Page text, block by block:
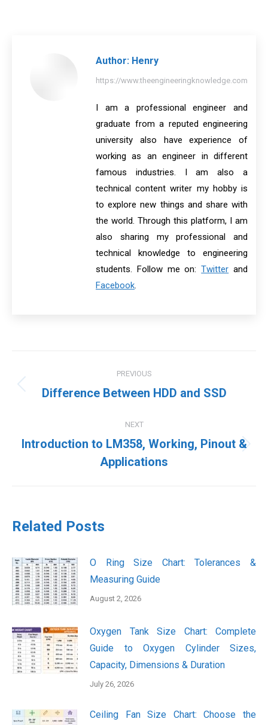
Author: Henry
https://www.theengineeringknowledge.com
I am a professional engineer and
graduate from a reputed engineering
university also have experience of
working as an engineer in different
famous industries. I am also a
technical content writer my hobby is
to explore new things and share with
the world. Through this platform, I am
also sharing my professional and
technical knowledge to engineering
students. Follow me on:Twitter and
Facebook.
navigation
PREVIOUS
Previous
Difference Between HDD and SSD
NEXT
Next
post:
Introduction to LM358, Working, Pinout &
Applications
Related Posts
O Ring Size Chart: Tolerances &
Measuring Guide
August 2, 2026
Oxygen Tank Size Chart: Complete
Guide to Oxygen Cylinder Sizes,
Capacity, Dimensions & Duration
July 26, 2026
Ceiling Fan Size Chart: Choose the